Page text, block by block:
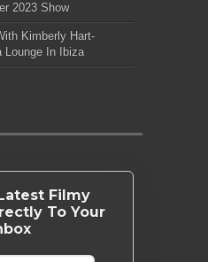
2023 Show
Kimberly Hart-
Lounge In Ibiza
Filmy
To Your